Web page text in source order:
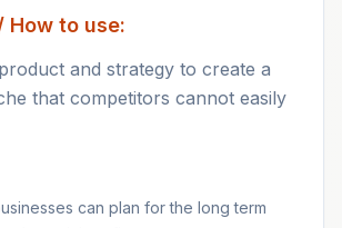
How to use:
and strategy to create a
that competitors cannot easily
can plan for the long term